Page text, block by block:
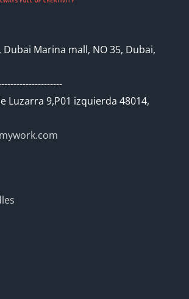
Dubai Marina mall, NO 35, Dubai,
Luzarra 9,P01 izquierda 48014,